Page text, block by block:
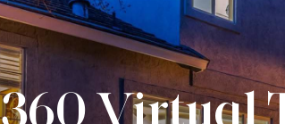
360 Virtual